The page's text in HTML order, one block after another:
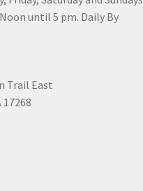
until 5 pm. Daily By
Trail East